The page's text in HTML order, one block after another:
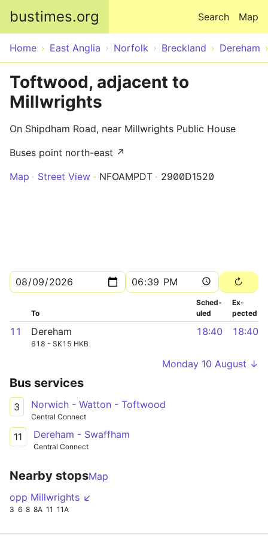
bustimes.org Map
Search
Home East Anglia Norfolk Breckland Dereham
Toftwood, adjacent to
Millwrights
On Shipdham Road, near Millwrights Public House
Buses point north-east ↗
Map
Street View NFOAMPDT 2900D1520
To
Sched­
uled
Ex­
pected
11 Dereham
618 - SK15 HKB
18:40 18:40
Monday 10 August ↓
Bus services
3 Norwich - Watton - Toftwood
Central Connect
11 Dereham - Swaffham
Central Connect
Nearby stopsMap
opp Millwrights ↙
3 6 8 8A 11 11A